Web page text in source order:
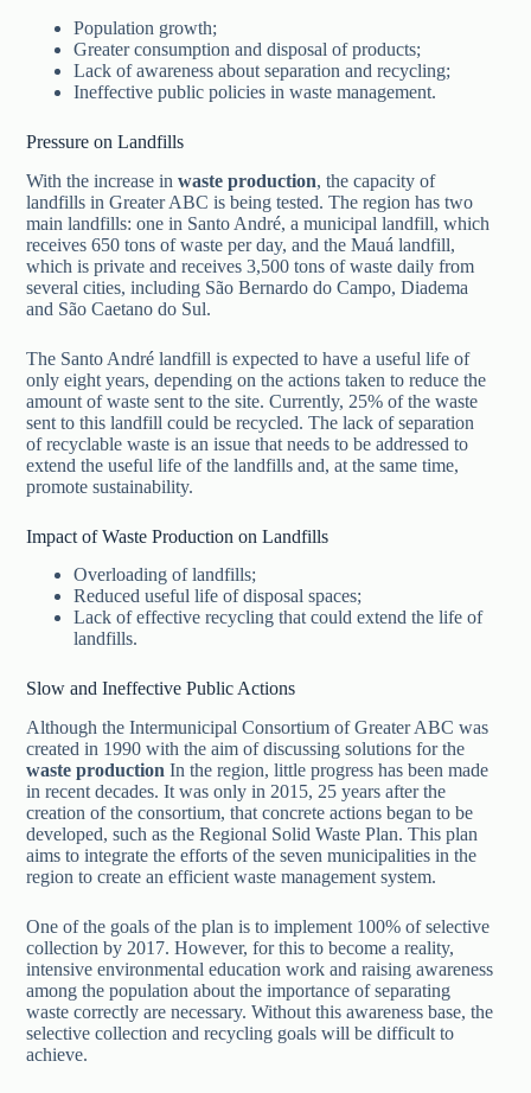
Population growth;
Greater consumption and disposal of products;
Lack of awareness about separation and recycling;
Ineffective public policies in waste management.
Pressure on Landfills
With the increase inwaste production, the capacity of
landfills in Greater ABC is being tested. The region has two
main landfills: one in Santo André, a municipal landfill, which
receives 650 tons of waste per day, and the Mauá landfill,
which is private and receives 3,500 tons of waste daily from
several cities, including São Bernardo do Campo, Diadema
and São Caetano do Sul.
The Santo André landfill is expected to have a useful life of
only eight years, depending on the actions taken to reduce the
amount of waste sent to the site. Currently, 25% of the waste
sent to this landfill could be recycled. The lack of separation
of recyclable waste is an issue that needs to be addressed to
extend the useful life of the landfills and, at the same time,
promote sustainability.
Impact of Waste Production on Landfills
Overloading of landfills;
Reduced useful life of disposal spaces;
Lack of effective recycling that could extend the life of
landfills.
Slow and Ineffective Public Actions
Although the Intermunicipal Consortium of Greater ABC was
created in 1990 with the aim of discussing solutions for the
waste production In the region, little progress has been made
in recent decades. It was only in 2015, 25 years after the
creation of the consortium, that concrete actions began to be
developed, such as the Regional Solid Waste Plan. This plan
aims to integrate the efforts of the seven municipalities in the
region to create an efficient waste management system.
One of the goals of the plan is to implement 100% of selective
collection by 2017. However, for this to become a reality,
intensive environmental education work and raising awareness
among the population about the importance of separating
waste correctly are necessary. Without this awareness base, the
selective collection and recycling goals will be difficult to
achieve.